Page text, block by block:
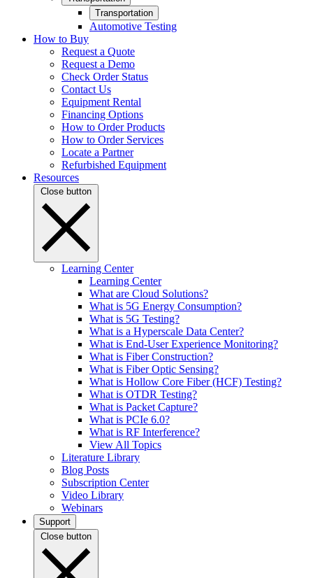
Transportation
Automotive Testing
How to Buy
Request a Quote
Request a Demo
Check Order Status
Contact Us
Equipment Rental
Financing Options
How to Order Products
How to Order Services
Locate a Partner
Refurbished Equipment
Resources
Close button
Learning Center
Learning Center
What are Cloud Solutions?
What is 5G Energy Consumption?
What is 5G Testing?
What is a Hyperscale Data Center?
What is End-User Experience Monitoring?
What is Fiber Construction?
What is Fiber Optic Sensing?
What is Hollow Core Fiber (HCF) Testing?
What is OTDR Testing?
What is Packet Capture?
What is PCIe 6.0?
What is RF Interference?
View All Topics
Literature Library
Blog Posts
Subscription Center
Video Library
Webinars
Support
Close button